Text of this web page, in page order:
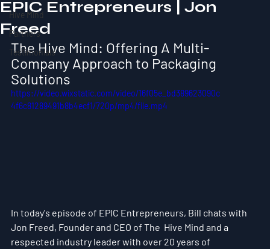
Hive Mind
Partners
Testimonials
EPIC Entrepreneurs | Jon
Freed
The Hive Mind: Offering A Multi-
Company Approach to Packaging
Solutions
https://video.wixstatic.com/video/16f05e_bd389623090c
4f6c81289491b8b4ecf1/720p/mp4/file.mp4
In today's episode of EPIC Entrepreneurs, Bill chats with
Jon Freed, Founder and CEO of The  Hive Mind and a
respected industry leader with over 20 years of